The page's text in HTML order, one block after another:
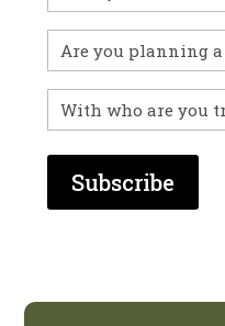
you
visited
before?
Untitled
With
who
are
you